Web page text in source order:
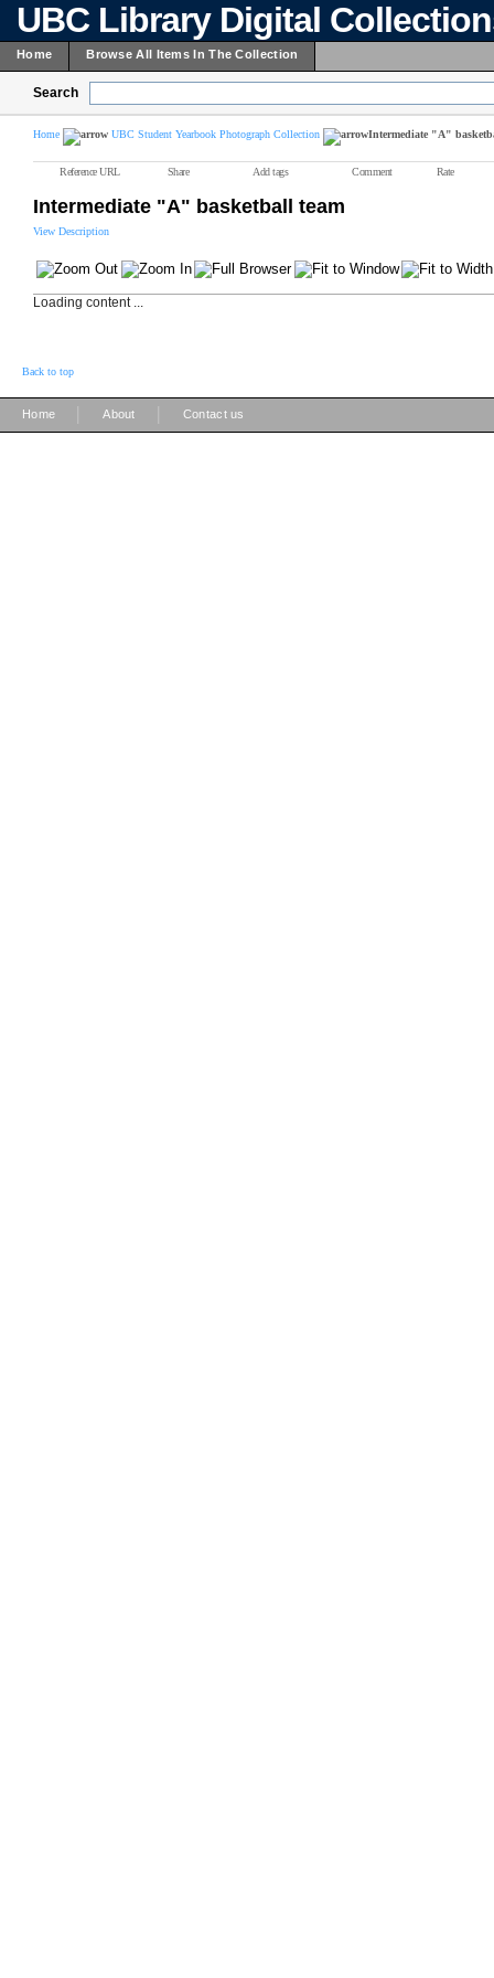
UBC Library Digital
Home Browse All Items In The Collection
Search
Home UBC Student Yearbook Photograph Collection Intermediate "A"
Reference URL Share Add tags Comment Rate
Intermediate "A" basketball team
View Description
Loading content ...
Back to top
Home About Contact us